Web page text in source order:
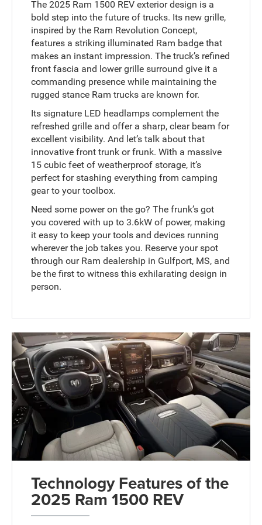
The 2025 Ram 1500 REV exterior design is a
bold step into the future of trucks. Its new grille,
inspired by the Ram Revolution Concept,
features a striking illuminated Ram badge that
makes an instant impression. The truck’s refined
front fascia and lower grille surround give it a
commanding presence while maintaining the
rugged stance Ram trucks are known for.
Its signature LED headlamps complement the
refreshed grille and offer a sharp, clear beam for
excellent visibility. And let’s talk about that
innovative front trunk or frunk. With a massive
15 cubic feet of weatherproof storage, it’s
perfect for stashing everything from camping
gear to your toolbox.
Need some power on the go? The frunk’s got
you covered with up to 3.6kW of power, making
it easy to keep your tools and devices running
wherever the job takes you. Reserve your spot
through our Ram dealership in Gulfport, MS, and
be the first to witness this exhilarating design in
person.
Technology Features of the
2025 Ram 1500 REV